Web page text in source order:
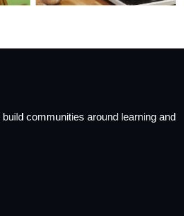
communities around learning and